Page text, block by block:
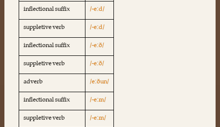
inflectional suffix
/-eːd/
suppletive verb
/-eːd/
inflectional suffix
/-eːð/
suppletive verb
/-eːð/
adverb
/eːðun/
inflectional suffix
/-eːm/
suppletive verb
/-eːm/